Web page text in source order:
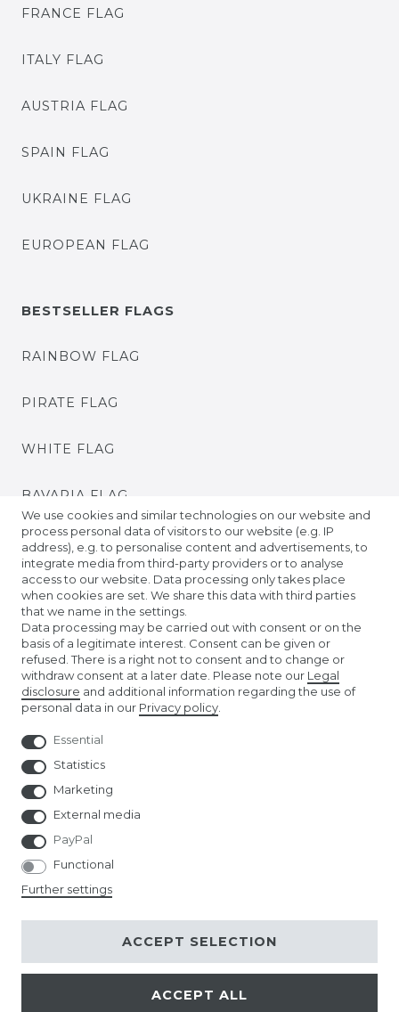
FRANCE FLAG
ITALY FLAG
AUSTRIA FLAG
SPAIN FLAG
UKRAINE FLAG
EUROPEAN FLAG
BESTSELLER FLAGS
RAINBOW FLAG
PIRATE FLAG
WHITE FLAG
BAVARIA FLAG
BADEN FLAG
PRIDE FLAGS
TIBETAN PRAYER FLAGS
EURO FOOTBALL FLAGS
© Copyright 2026 | All rights reserved.
We use cookies and similar technologies on our website and
process personal data of visitors to our website (e.g. IP
address), e.g. to personalise content and advertisements, to
integrate media from third-party providers or to analyse
access to our website. Data processing only takes place
when cookies are set. We share this data with third parties
that we name in the settings.
Data processing may be carried out with consent or on the
basis of a legitimate interest. Consent can be given or
refused. There is a right not to consent and to change or
withdraw consent at a later date. Please note our Legal
disclosure and additional information regarding the use of
personal data in our Privacy policy
Essential
Statistics
Marketing
External media
PayPal
Functional
Further settings
ACCEPT ALL
ACCEPT SELECTION